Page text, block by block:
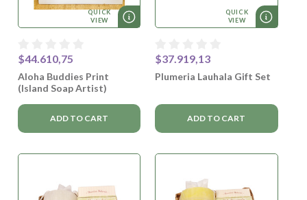
QUICK
VIEW
$44.610,75
Aloha Buddies Print
(Island Soap Artist)
ADD TO CART
QUICK
VIEW
$37.919,13
Plumeria Lauhala Gift Set
ADD TO CART